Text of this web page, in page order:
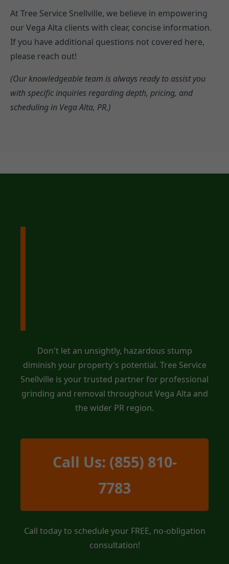
At Tree Service Snellville, we believe in empowering
our Vega Alta clients with clear, concise information.
If you have additional questions not covered here,
please reach out!
(Our knowledgeable team is always ready to assist you
with specific inquiries regarding depth, pricing, and
scheduling in Vega Alta, PR.)
Don't let an unsightly, hazardous stump
diminish your property's potential. Tree Service
Snellville is your trusted partner for professional
grinding and removal throughout Vega Alta and
the wider PR region.
Call Us: (855) 810-
7783
Call today to schedule your FREE, no-obligation
consultation!